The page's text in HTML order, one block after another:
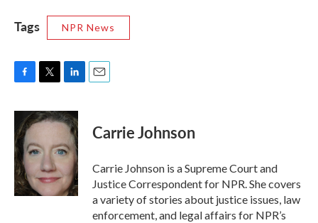
Tags NPR News
c
e
b
o
o
k
i
t
e
r
n
k
d
n
Carrie Johnson
Carrie Johnson is a Supreme Court and
Justice Correspondent for NPR. She covers
a variety of stories about justice issues, law
enforcement, and legal affairs for NPR’s